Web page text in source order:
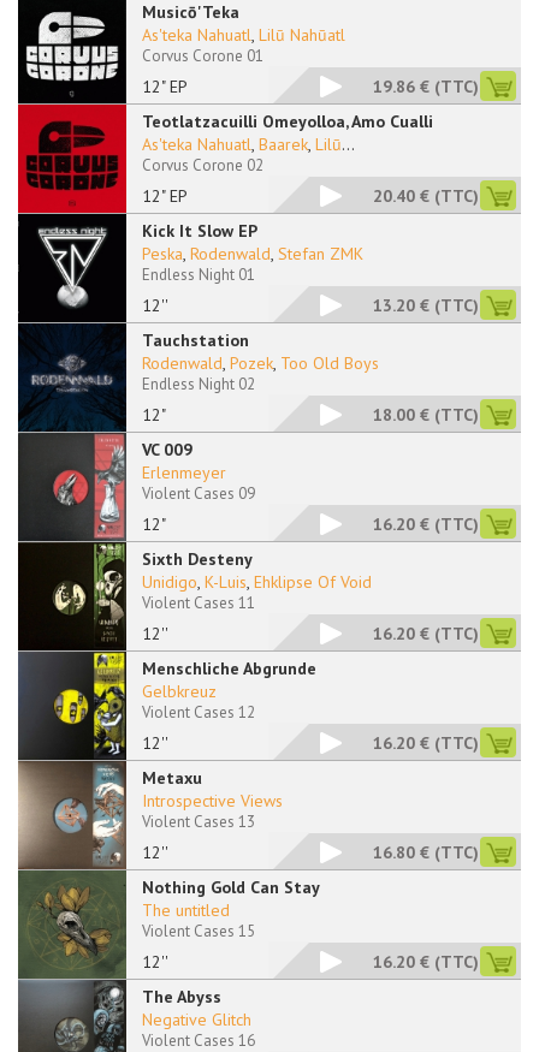
Musicō'Teka
12" EP
As'teka Nahuatl, Lilū Nahūatl
Corvus Corone 01
19.86 € (TTC)
Teotlatzacuilli Omeyolloa, Amo Cualli
12" EP
As'teka Nahuatl, Baarek, Lilū...
Corvus Corone 02
20.40 € (TTC)
Kick It Slow EP
12''
Peska, Rodenwald, Stefan ZMK
Endless Night 01
13.20 € (TTC)
Tauchstation
12"
Rodenwald, Pozek, Too Old Boys
Endless Night 02
18.00 € (TTC)
VC 009
12"
Erlenmeyer
Violent Cases 09
16.20 € (TTC)
Sixth Desteny
12''
Unidigo, K-Luis, Ehklipse Of Void
Violent Cases 11
16.20 € (TTC)
Menschliche Abgrunde
12''
Gelbkreuz
Violent Cases 12
16.20 € (TTC)
Metaxu
12''
Introspective Views
Violent Cases 13
16.80 € (TTC)
Nothing Gold Can Stay
12''
The untitled
Violent Cases 15
16.20 € (TTC)
The Abyss
Negative Glitch
Violent Cases 16